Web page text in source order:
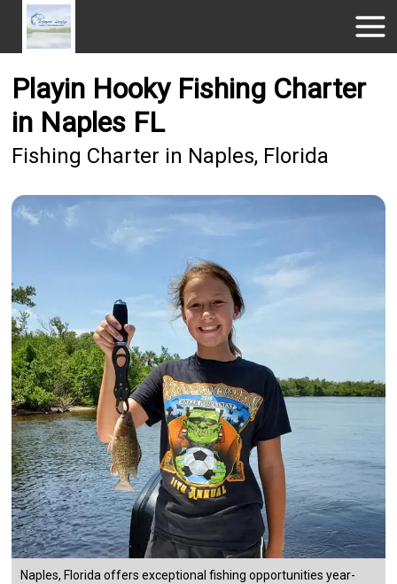
Playin Hooky Fishing Charter
in Naples FL
Fishing Charter in Naples, Florida
Naples, Florida offers exceptional fishing opportunities year-